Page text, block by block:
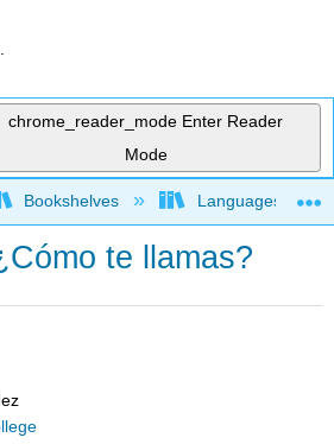
chrome_reader_mode Enter Reader
Mode
global hierarchy
Bookshelves Languages
te llamas?